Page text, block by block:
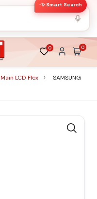
✨ Smart Search
0 0
Main LCD Flex
SAMSUNG